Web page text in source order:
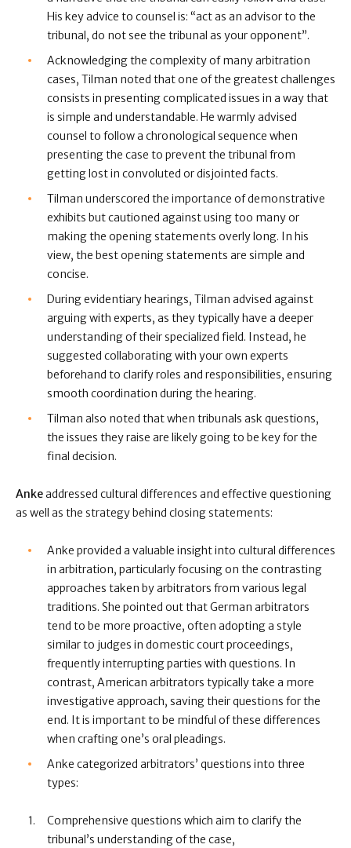
His key advice to counsel is: “act as an advisor to the
tribunal, do not see the tribunal as your opponent”.
Acknowledging the complexity of many arbitration
cases, Tilman noted that one of the greatest challenges
consists in presenting complicated issues in a way that
is simple and understandable. He warmly advised
counsel to follow a chronological sequence when
presenting the case to prevent the tribunal from
getting lost in convoluted or disjointed facts.
Tilman underscored the importance of demonstrative
exhibits but cautioned against using too many or
making the opening statements overly long. In his
view, the best opening statements are simple and
concise.
During evidentiary hearings, Tilman advised against
arguing with experts, as they typically have a deeper
understanding of their specialized field. Instead, he
suggested collaborating with your own experts
beforehand to clarify roles and responsibilities, ensuring
smooth coordination during the hearing.
Tilman also noted that when tribunals ask questions,
the issues they raise are likely going to be key for the
final decision.
Ankeaddressed cultural differences and effective questioning
as well as the strategy behind closing statements:
Anke provided a valuable insight into cultural differences
in arbitration, particularly focusing on the contrasting
approaches taken by arbitrators from various legal
traditions. She pointed out that German arbitrators
tend to be more proactive, often adopting a style
similar to judges in domestic court proceedings,
frequently interrupting parties with questions. In
contrast, American arbitrators typically take a more
investigative approach, saving their questions for the
end. It is important to be mindful of these differences
when crafting one’s oral pleadings.
Anke categorized arbitrators’ questions into three
types:
Comprehensive questions which aim to clarify the
tribunal’s understanding of the case,